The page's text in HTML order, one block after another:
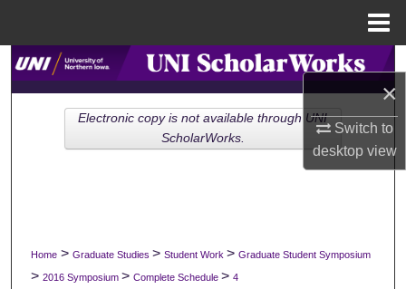
×
Switch to
desktopview
Search
Browse Collections
My Account
Digital Commons Network™
Home > Graduate Studies > Student Work > Graduate Student Symposium
> 2016 Symposium > Complete Schedule > 4
Electronic copy is not available through UNI
ScholarWorks.